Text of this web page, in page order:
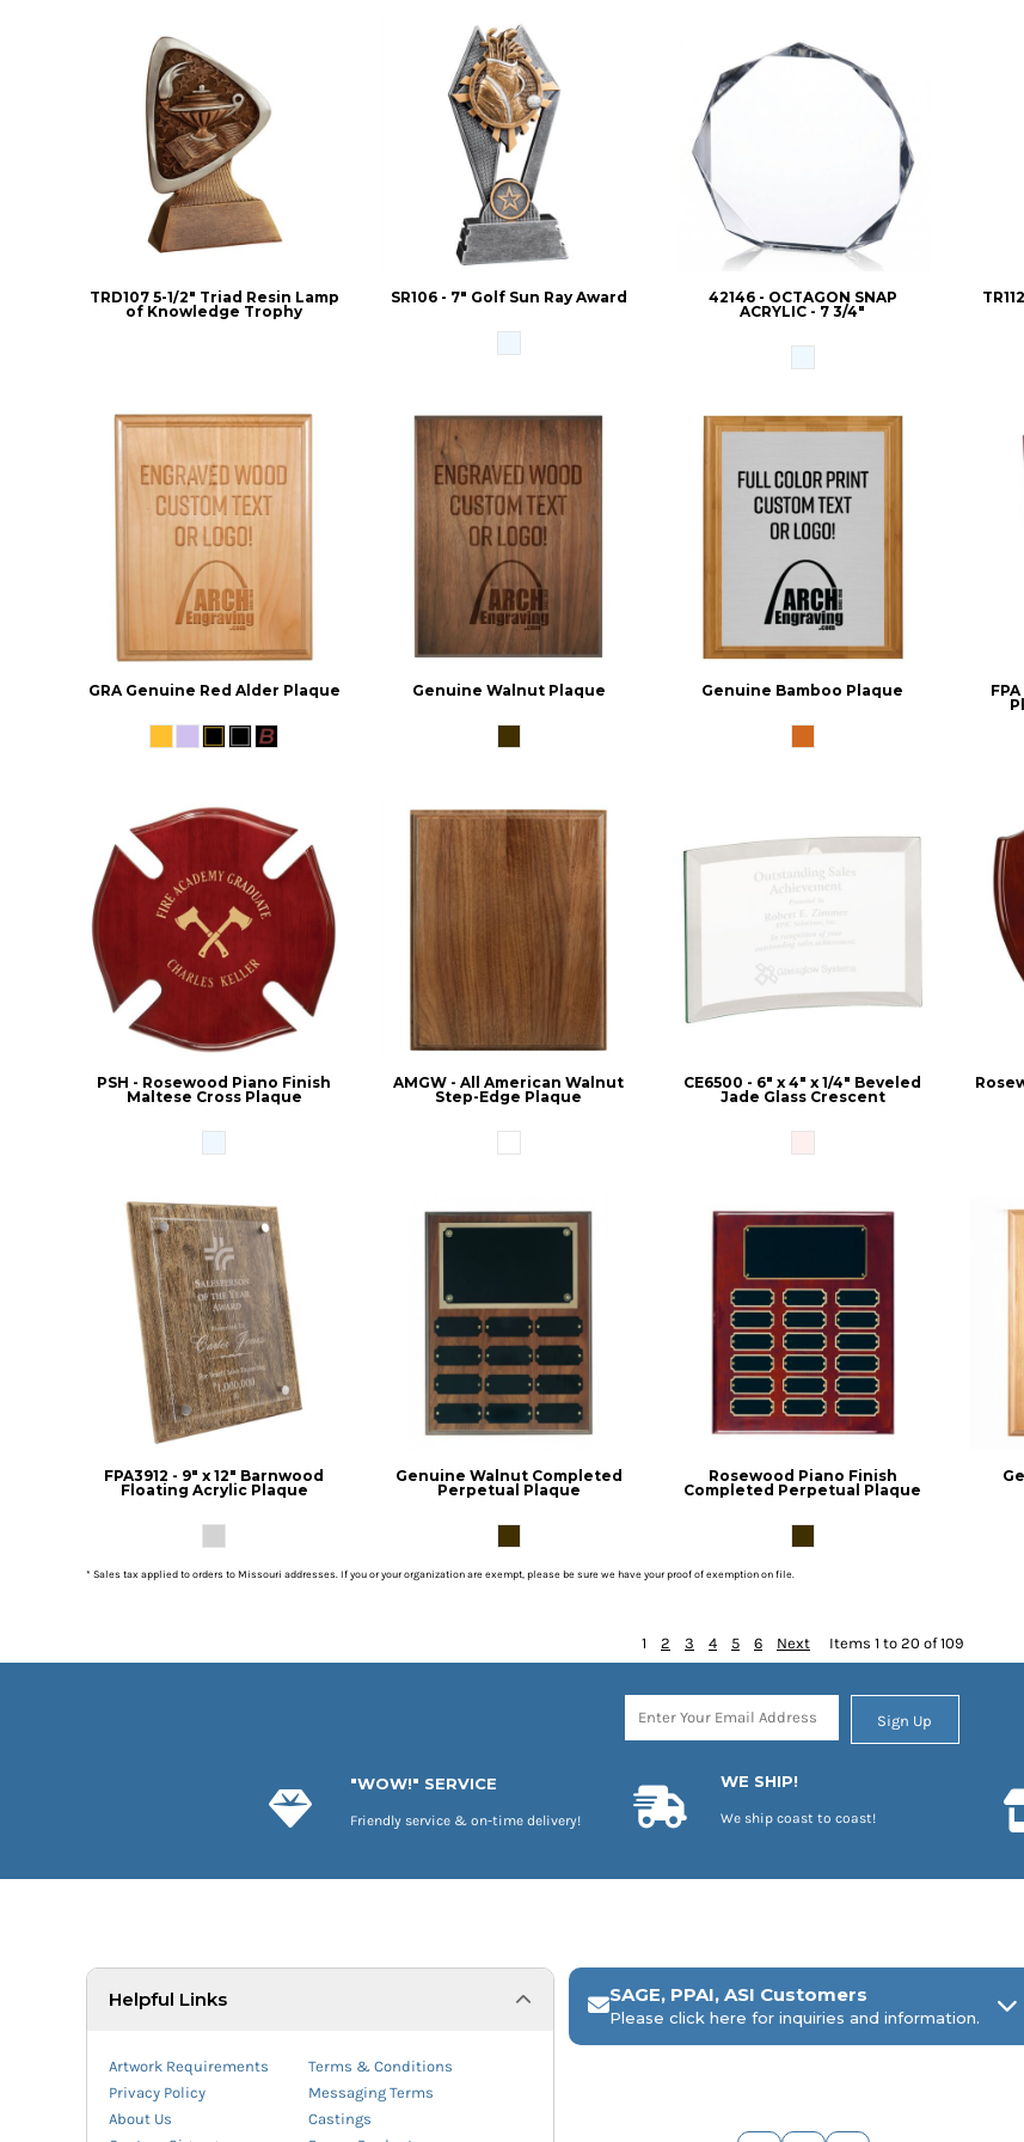
TRD107 5-1/2" Triad Resin Lamp
of Knowledge Trophy
SR106 - 7" Golf Sun Ray Award
42146 - OCTAGON SNAP
ACRYLIC - 7 3/4"
GRA Genuine Red Alder Plaque Genuine Walnut Plaque Genuine Bamboo Plaque
PSH - Rosewood Piano Finish
Maltese Cross Plaque
AMGW - All American Walnut
Step-Edge Plaque
CE6500 - 6" x 4" x 1/4" Beveled
Jade Glass Crescent
FPA3912 - 9" x 12" Barnwood
Floating Acrylic Plaque
Genuine Walnut Completed
Perpetual Plaque
Rosewood Piano Finish
Completed Perpetual Plaque
* Sales tax applied to orders to Missouri addresses. If you or your organization are exempt, please be sure we have your proof of exemption on file.
1 2 3 4 5 6 Next Items 1 to 20 of 109
"WOW!" SERVICE
Friendly service & on-time delivery!
Sign Up
WE SHIP!
We ship coast to coast!
Helpful Links
Artwork Requirements
Terms & Conditions
Privacy Policy
Messaging Terms
About Us
Castings
SAGE, PPAI, ASI Customers
Please click here for inquiries and information.
ARCH Engraving